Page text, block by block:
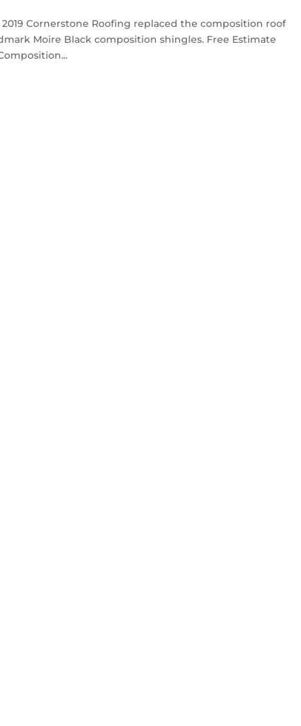
Cornerstone Roofing replaced the composition roof
Moire Black composition shingles. Free Estimate